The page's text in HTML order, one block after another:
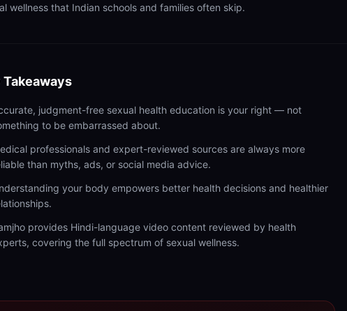
wellness that Indian schools and families often skip.
Takeaways
judgment-free sexual health education is your right — not
to be embarrassed about.
professionals and expert-reviewed sources are always more
than myths, ads, or social media advice.
your body empowers better health decisions and healthier
provides Hindi-language video content reviewed by health
covering the full spectrum of sexual wellness.